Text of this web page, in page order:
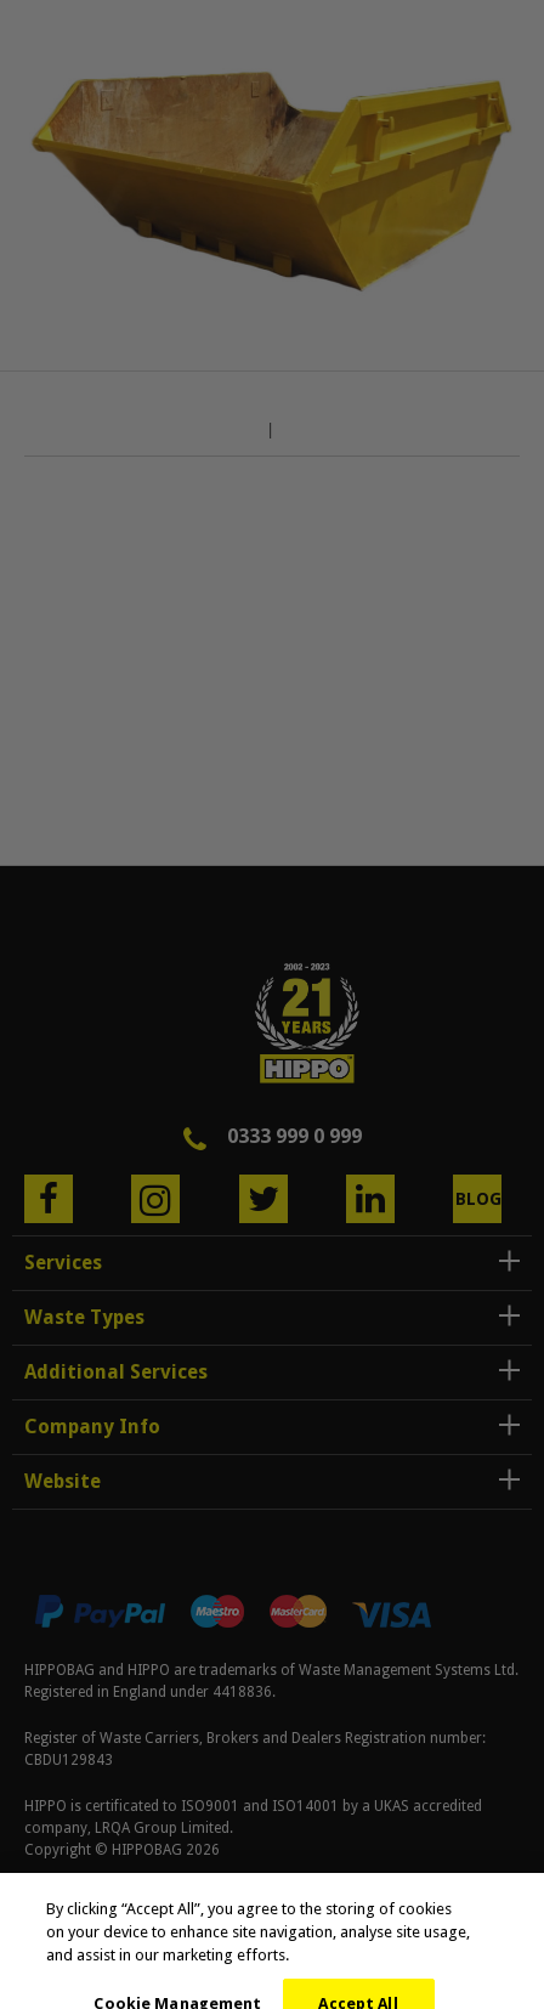
0333 999 0 999
BLOG
Services
Waste Types
Additional Services
Company Info
Website
HIPPOBAG and HIPPO are trademarks of Waste Management Systems Ltd.
Registered in England under 4418836.
Register of Waste Carriers, Brokers and Dealers Registration number:
CBDU129843
HIPPO is certificated to ISO9001 and ISO14001 by a UKAS accredited
company, LRQA Group Limited.
Copyright © HIPPOBAG 2026
By clicking “Accept All”, you agree to the storing of cookies
on your device to enhance site navigation, analyse site usage,
and assist in our marketing efforts.
Cookie Management Accept All